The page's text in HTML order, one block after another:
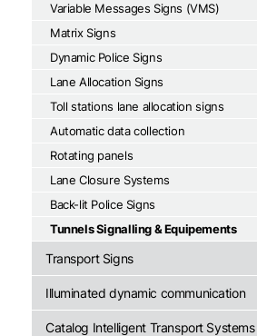
Variable Messages Signs (VMS)
Matrix Signs
Dynamic Police Signs
Lane Allocation Signs
Toll stations lane allocation signs
Automatic data collection
Rotating panels
Lane Closure Systems
Back-lit Police Signs
Tunnels Signalling & Equipements
Transport Signs
Illuminated dynamic communication
Catalog Intelligent Transport Systems